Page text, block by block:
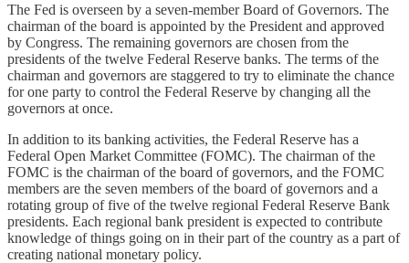
The Fed is overseen by a seven-member Board of Governors. The
chairman of the board is appointed by the President and approved
by Congress. The remaining governors are chosen from the
presidents of the twelve Federal Reserve banks. The terms of the
chairman and governors are staggered to try to eliminate the chance
for one party to control the Federal Reserve by changing all the
governors at once.
In addition to its banking activities, the Federal Reserve has a
Federal Open Market Committee (FOMC). The chairman of the
FOMC is the chairman of the board of governors, and the FOMC
members are the seven members of the board of governors and a
rotating group of five of the twelve regional Federal Reserve Bank
presidents. Each regional bank president is expected to contribute
knowledge of things going on in their part of the country as a part of
creating national monetary policy.